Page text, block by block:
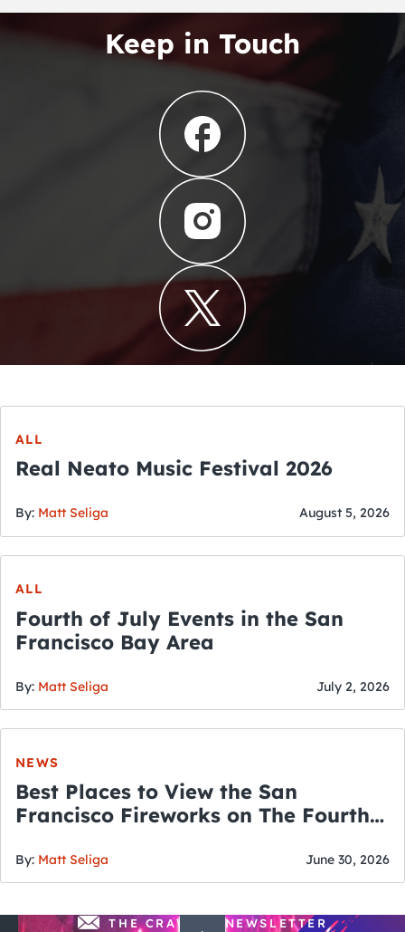
Keep in Touch
ALL
Real Neato Music Festival 2026
By: Matt Seliga August 5, 2026
ALL
Fourth of July Events in the San
Francisco Bay Area
By: Matt Seliga July 2, 2026
NEWS
Best Places to View the San
Francisco Fireworks on The Fourth
By: Matt Seliga June 30, 2026
THE CRAWLSF NEWSLETTER